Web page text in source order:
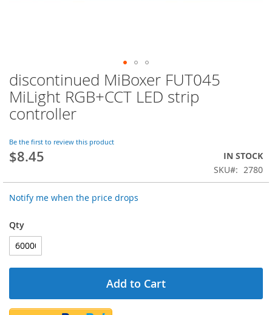
discontinued MiBoxer FUT045
MiLight RGB+CCT LED strip
controller
Be the first to review this product
$8.45
IN STOCK
SKU
2780
Notify me when the price drops
Qty
Add to Cart
Skip
to
the
beginning
the
images
gallery